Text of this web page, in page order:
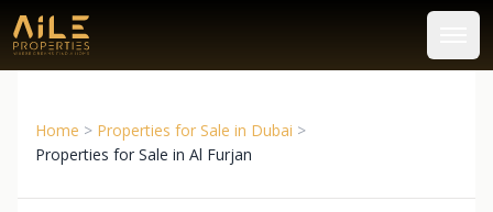
Home > Properties for Sale in Dubai >
Properties for Sale in Al Furjan